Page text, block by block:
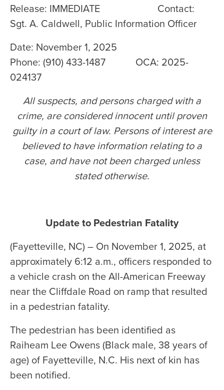
Release: IMMEDIATE Contact:
Sgt. A. Caldwell, Public Information Officer
Date: November 1, 2025
Phone: (910) 433-1487 OCA: 2025-
024137
All suspects, and persons charged with a
crime, are considered innocent until proven
guilty in a court of law. Persons of interest are
believed to have information relating to a
case, and have not been charged unless
stated otherwise.
Update to Pedestrian Fatality
(Fayetteville, NC) – On November 1, 2025, at
approximately 6:12 a.m., officers responded to
a vehicle crash on the All-American Freeway
near the Cliffdale Road on ramp that resulted
in a pedestrian fatality.
The pedestrian has been identified as
Raiheam Lee Owens (Black male, 38 years of
age) of Fayetteville, N.C. His next of kin has
been notified.